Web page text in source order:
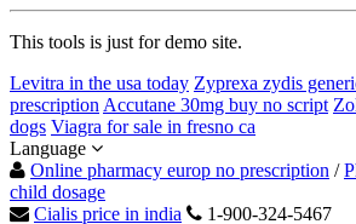
This tools is just for demo site.
Levitra in the usa today Zyprexa zydis
prescription Accutane 30mg buy no script
dogs Viagra for sale in fresno ca
Language
Online pharmacy europ no prescription /
child dosage
Cialis price in india
1-900-324-5467